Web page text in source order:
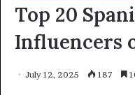
Top 20
Influencers
July 12, 2025 187